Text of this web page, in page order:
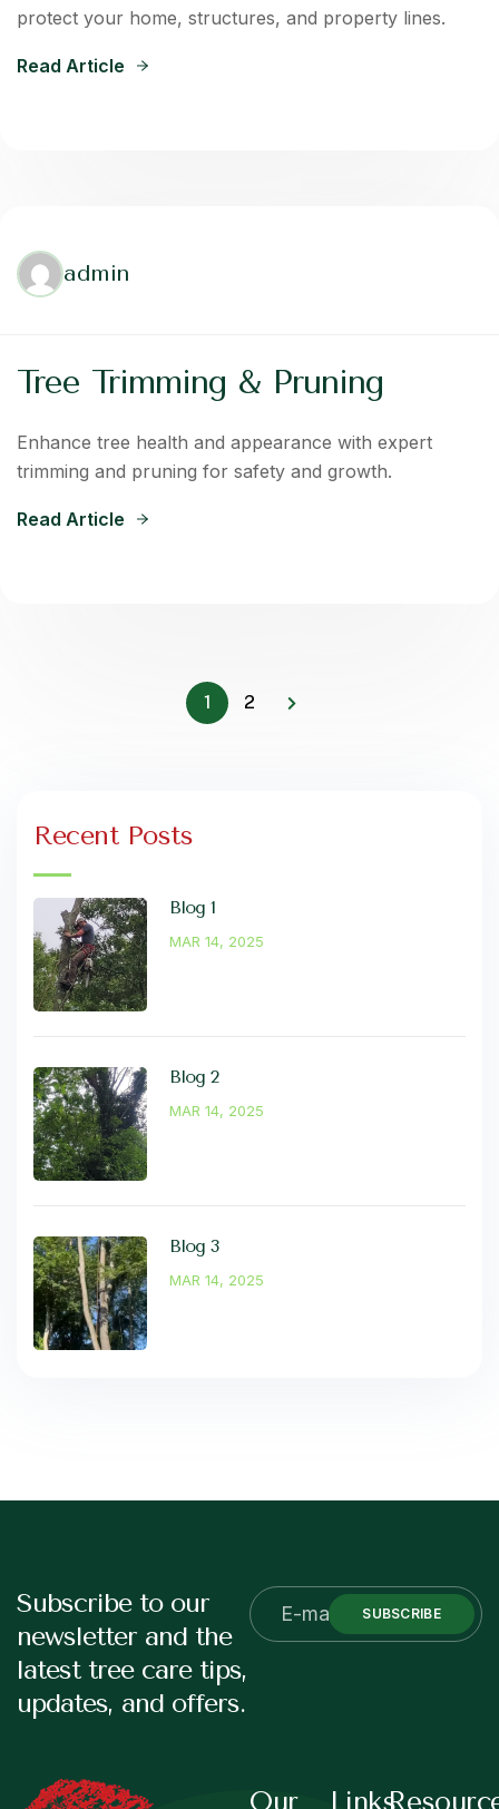
protect your home, structures, and property lines.
Read Article
admin
Tree Trimming & Pruning
Enhance tree health and appearance with expert
trimming and pruning for safety and growth.
Read Article
1 2
Recent Posts
Blog 1
MAR 14, 2025
Blog 2
MAR 14, 2025
Blog 3
MAR 14, 2025
Subscribe to our
newsletter and the
latest tree care tips,
updates, and offers.
SUBSCRIBE
Our Links